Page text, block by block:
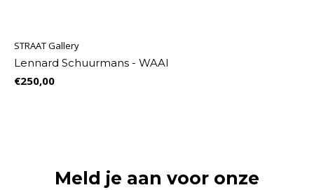
STRAAT Gallery
Lennard Schuurmans - WAAI
€250,00
Meld je aan voor onze